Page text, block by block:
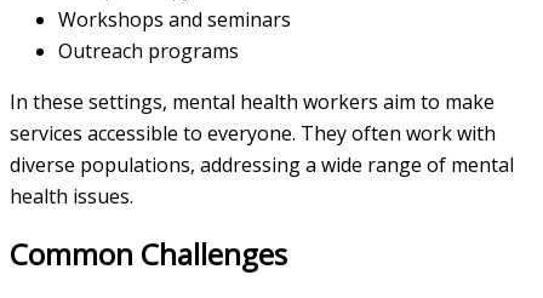
Workshops and seminars
Outreach programs
In these settings, mental health workers aim to make
services accessible to everyone. They often work with
diverse populations, addressing a wide range of mental
health issues.
Common Challenges